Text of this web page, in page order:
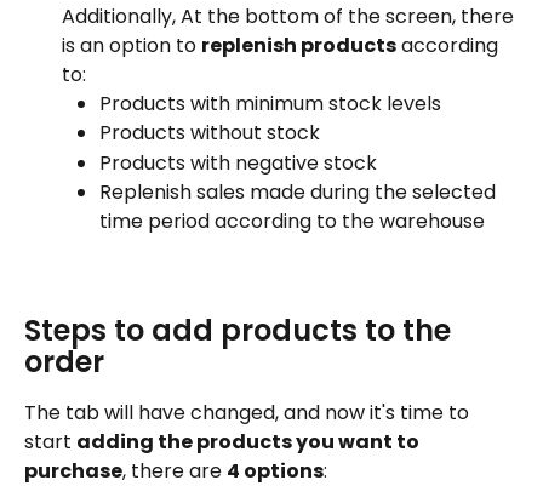
Additionally, At the bottom of the screen, there
is an option to replenish products according
to:
Products with minimum stock levels
Products without stock
Products with negative stock
Replenish sales made during the selected
time period according to the warehouse
Steps to add products to the
order
The tab will have changed, and now it's time to
start adding the products you want to
purchase, there are 4 options: